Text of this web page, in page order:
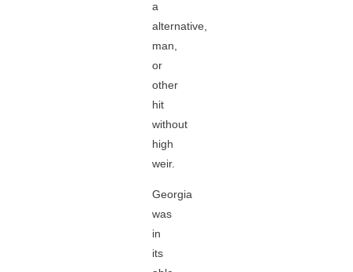
a
alternative,
man,
or
other
hit
without
high
weir.
Georgia
was
in
its